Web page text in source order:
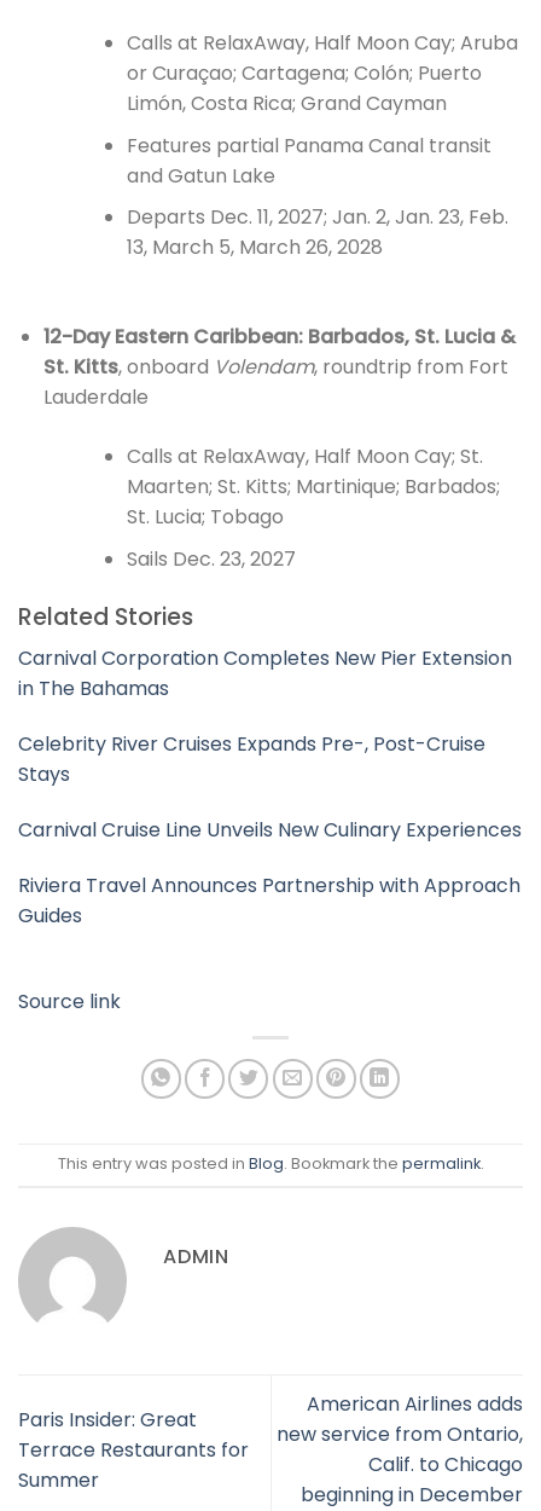
Calls at RelaxAway, Half Moon Cay; Aruba
or Curaçao; Cartagena; Colón; Puerto
Limón, Costa Rica; Grand Cayman
Features partial Panama Canal transit
and Gatun Lake
Departs Dec. 11, 2027; Jan. 2, Jan. 23, Feb.
13, March 5, March 26, 2028
12-Day Eastern Caribbean: Barbados, St. Lucia &
St. Kitts, onboard Volendam, roundtrip from Fort
Lauderdale
Calls at RelaxAway, Half Moon Cay; St.
Maarten; St. Kitts; Martinique; Barbados;
St. Lucia; Tobago
Sails Dec. 23, 2027
Related Stories
Carnival Corporation Completes New Pier Extension
in The Bahamas
Celebrity River Cruises Expands Pre-, Post-Cruise
Stays
Carnival Cruise Line Unveils New Culinary Experiences
Riviera Travel Announces Partnership with Approach
Guides
Source link
This entry was posted in Blog. Bookmark the permalink.
ADMIN
Paris Insider: Great
Terrace Restaurants for
Summer
American Airlines adds
new service from Ontario,
Calif. to Chicago
beginning in December